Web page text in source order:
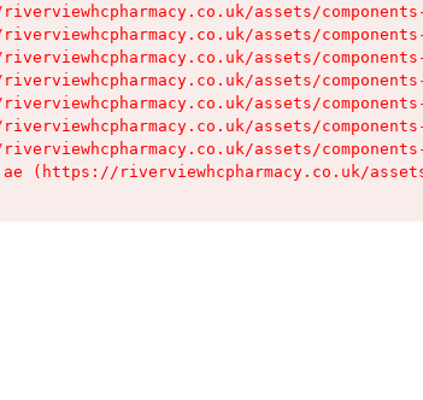
assets/
assets/
assets/
assets/
assets/
assets/
assets/
(https://riverviewhcpharmacy.co.uk/